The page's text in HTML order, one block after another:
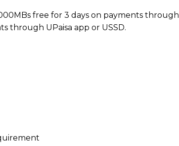
free for 3 days on payments through
through UPaisa app or USSD.